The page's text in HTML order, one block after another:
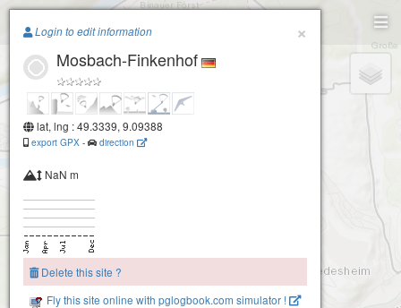
Paragliding.Earth
+
×
Login to edit information
Mosbach-Finkenhof
lat, lng : 49.3339, 9.09388
export GPX - direction
NaN m
Delete this site ?
Fly this site online with pglogbook.com simulator !